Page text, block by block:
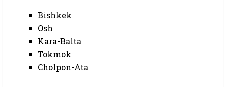
Bishkek
Osh
Kara-Balta
Tokmok
Cholpon-Ata